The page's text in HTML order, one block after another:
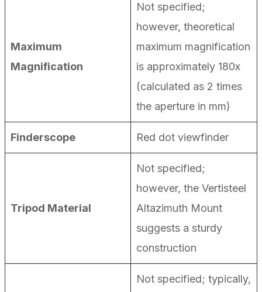
Maximum
Magnification
Not specified;
however, theoretical
maximum magnification
is approximately 180x
(calculated as 2 times
the aperture in mm)
Finderscope Red dot viewfinder
Tripod Material
Not specified;
however, the Vertisteel
Altazimuth Mount
suggests a sturdy
construction
Not specified; typically,